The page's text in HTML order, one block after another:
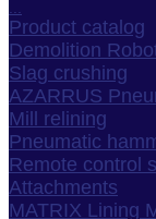
Product catalog
Demolition
Slag crushing
AZARRUS
Mill relining
Pneumatic
Remote control
Attachments
MATRIX Lining